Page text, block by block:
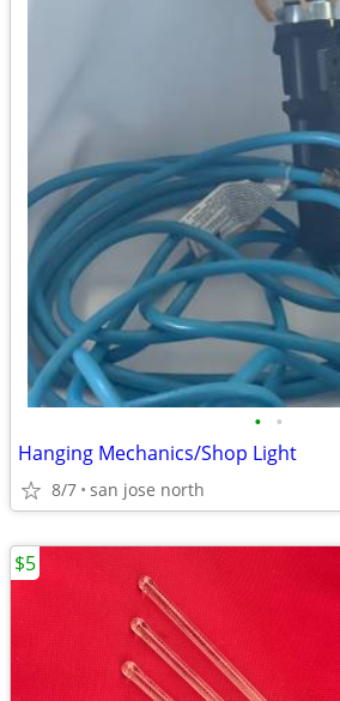
• •
Hanging Mechanics/Shop Light
8/7 san jose north
$5